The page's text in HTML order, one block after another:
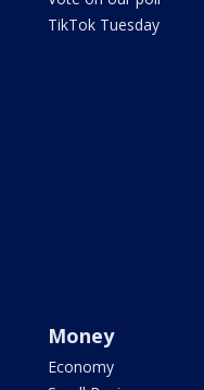
TikTok Tuesday
Money
Economy